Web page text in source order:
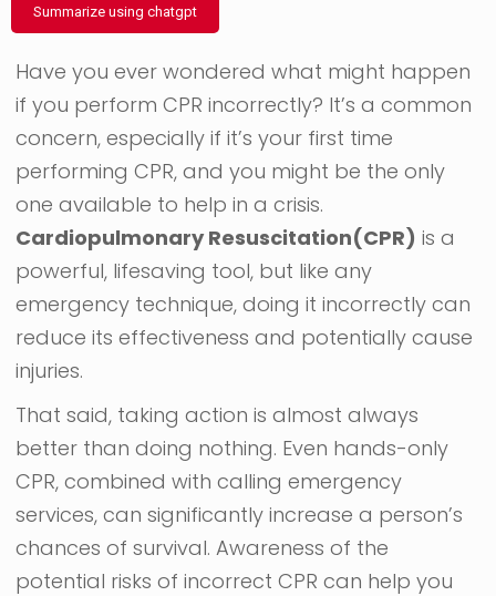
Summarize using chatgpt
Have you ever wondered what might happen
if you perform CPR incorrectly? It’s a common
concern, especially if it’s your first time
performing CPR, and you might be the only
one available to help in a crisis.
Cardiopulmonary Resuscitation(CPR) is a
powerful, lifesaving tool, but like any
emergency technique, doing it incorrectly can
reduce its effectiveness and potentially cause
injuries.
That said, taking action is almost always
better than doing nothing. Even hands-only
CPR, combined with calling emergency
services, can significantly increase a person’s
chances of survival. Awareness of the
potential risks of incorrect CPR can help you